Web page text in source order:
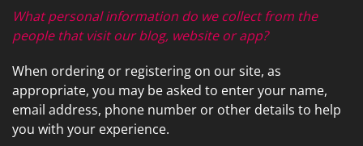
What personal information do we collect from the
people that visit our blog, website or app?
When ordering or registering on our site, as
appropriate, you may be asked to enter your name,
email address, phone number or other details to help
you with your experience.
to
answer
questions
you
might
have
events.